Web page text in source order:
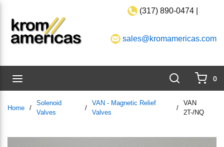
(317) 890-0474 |
sales@kromamericas.com
Search
0
Home /
Solenoid
Valves
/
VAN - Magnetic Relief
Valves
/
VAN
2T-/NQ